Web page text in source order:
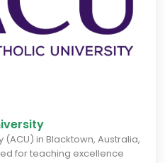
in Blacktown, Australia,
for teaching excellence